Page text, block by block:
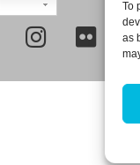
To
as